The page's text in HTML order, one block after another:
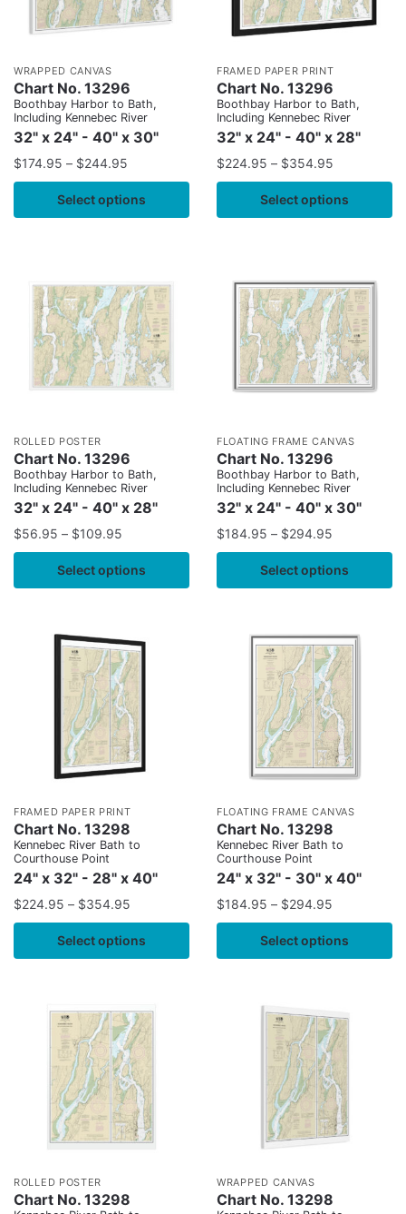
WRAPPED CANVAS
Chart No. 13296
Boothbay Harbor to Bath,
Including Kennebec River
32" x 24" - 40" x 30"
$174.95 – $244.95
Select options
FRAMED PAPER PRINT
Chart No. 13296
Boothbay Harbor to Bath,
Including Kennebec River
32" x 24" - 40" x 28"
$224.95 – $354.95
Select options
ROLLED POSTER
Chart No. 13296
Boothbay Harbor to Bath,
Including Kennebec River
32" x 24" - 40" x 28"
$56.95 – $109.95
Select options
FLOATING FRAME CANVAS
Chart No. 13296
Boothbay Harbor to Bath,
Including Kennebec River
32" x 24" - 40" x 30"
$184.95 – $294.95
Select options
FRAMED PAPER PRINT
Chart No. 13298
Kennebec River Bath to
Courthouse Point
24" x 32" - 28" x 40"
$224.95 – $354.95
Select options
FLOATING FRAME CANVAS
Chart No. 13298
Kennebec River Bath to
Courthouse Point
24" x 32" - 30" x 40"
$184.95 – $294.95
Select options
ROLLED POSTER
Chart No. 13298
WRAPPED CANVAS
Chart No. 13298